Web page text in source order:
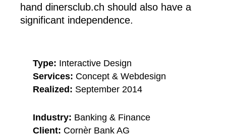
hand dinersclub.ch should also have a
significant independence.
Type: Interactive Design
Services: Concept & Webdesign
Realized: September 2014
Industry: Banking & Finance
Client: Cornèr Bank AG